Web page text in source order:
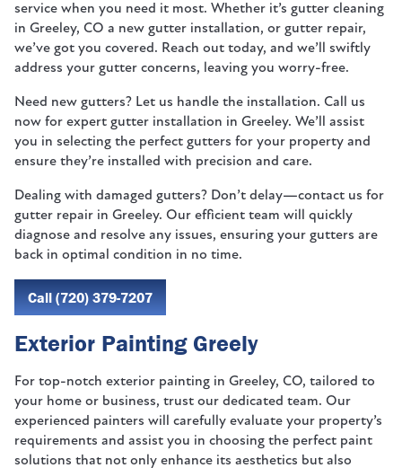
service when you need it most. Whether it’s gutter cleaning
in Greeley, CO a new gutter installation, or gutter repair,
we’ve got you covered. Reach out today, and we’ll swiftly
address your gutter concerns, leaving you worry-free.
Need new gutters? Let us handle the installation. Call us
now for expert gutter installation in Greeley. We’ll assist
you in selecting the perfect gutters for your property and
ensure they’re installed with precision and care.
Dealing with damaged gutters? Don’t delay—contact us for
gutter repair in Greeley. Our efficient team will quickly
diagnose and resolve any issues, ensuring your gutters are
back in optimal condition in no time.
Call (720) 379-7207
Exterior Painting Greely
For top-notch exterior painting in Greeley, CO, tailored to
your home or business, trust our dedicated team. Our
experienced painters will carefully evaluate your property’s
requirements and assist you in choosing the perfect paint
solutions that not only enhance its aesthetics but also